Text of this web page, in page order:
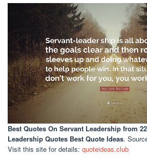
Best Quotes On Servant Leadership from
Leadership Quotes Best Quote Ideas.
Visit this site for details: quoteideas.club